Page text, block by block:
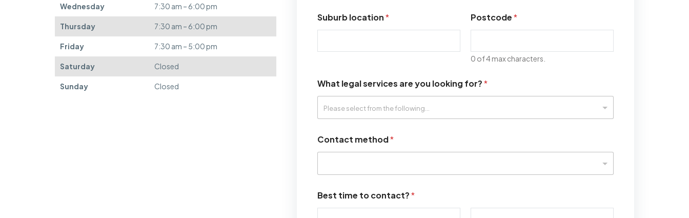
Wednesday 7:30 am – 6:00 pm
Thursday 7:30 am – 6:00 pm
Friday 7:30 am – 5:00 pm
Saturday Closed
Sunday Closed
Suburb location* Postcode*
0 of 4 max characters.
What legal services are you looking for?*
Contact method*
Best time to contact?*